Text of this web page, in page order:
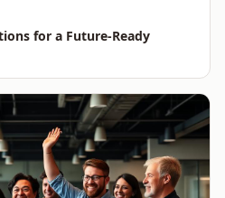
for a Future-Ready